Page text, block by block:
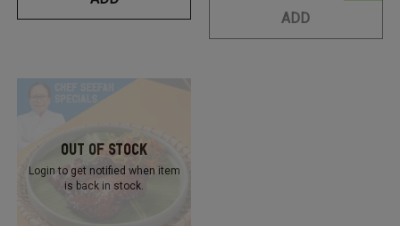
ADD
Out Of Stock
Login to get notified when item
is back in stock.